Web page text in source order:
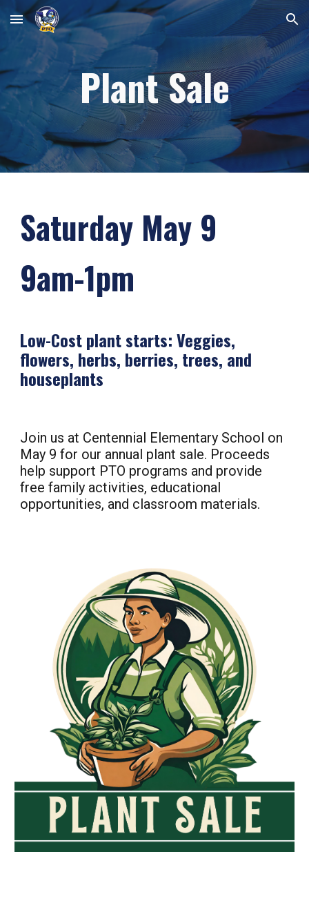
Skip to main content Skip to navigation
Plant Sale
Saturday May 9
9am-1pm
Low-Cost plant starts: Veggies,
flowers, herbs, berries, trees, and
houseplants
Join us at Centennial Elementary School on
May 9 for our annual plant sale. Proceeds
help support PTO programs and provide
free family activities, educational
opportunities, and classroom materials.